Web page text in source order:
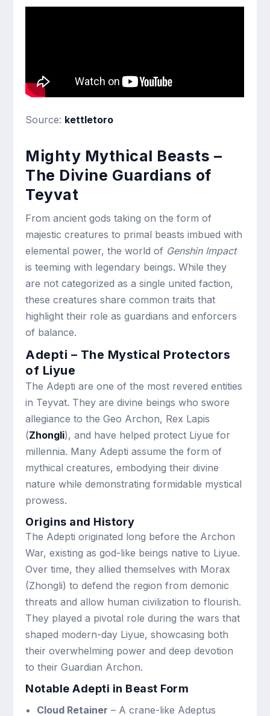
Source: kettletoro
Mighty Mythical Beasts –
The Divine Guardians of
Teyvat
From ancient gods taking on the form of
majestic creatures to primal beasts imbued with
elemental power, the world of Genshin Impact
is teeming with legendary beings. While they
are not categorized as a single united faction,
these creatures share common traits that
highlight their role as guardians and enforcers
of balance.
Adepti – The Mystical Protectors
of Liyue
The Adepti are one of the most revered entities
in Teyvat. They are divine beings who swore
allegiance to the Geo Archon, Rex Lapis
(Zhongli), and have helped protect Liyue for
millennia. Many Adepti assume the form of
mythical creatures, embodying their divine
nature while demonstrating formidable mystical
prowess.
Origins and History
The Adepti originated long before the Archon
War, existing as god-like beings native to Liyue.
Over time, they allied themselves with Morax
(Zhongli) to defend the region from demonic
threats and allow human civilization to flourish.
They played a pivotal role during the wars that
shaped modern-day Liyue, showcasing both
their overwhelming power and deep devotion
to their Guardian Archon.
Notable Adepti in Beast Form
Cloud Retainer – A crane-like Adeptus